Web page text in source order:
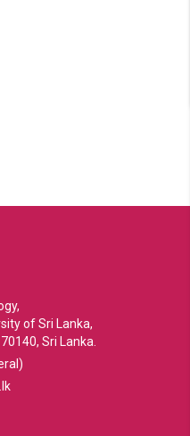
of Sri Lanka,
Sri Lanka.